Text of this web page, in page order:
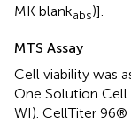
MK blankabs)].
MTS Assay
Cell viability was
One Solution Cell
WI). CellTiter 96®